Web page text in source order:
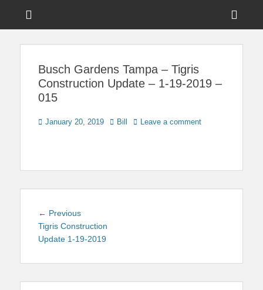
Touring Central
Busch Gardens Tampa – Tigris
Construction Update – 1-19-2019 –
015
Posted
January 20, 2019 Author
Bill Leave a comment
Post
navigation
← PreviousPrevious
post:
Tigris Construction
Update 1-19-2019